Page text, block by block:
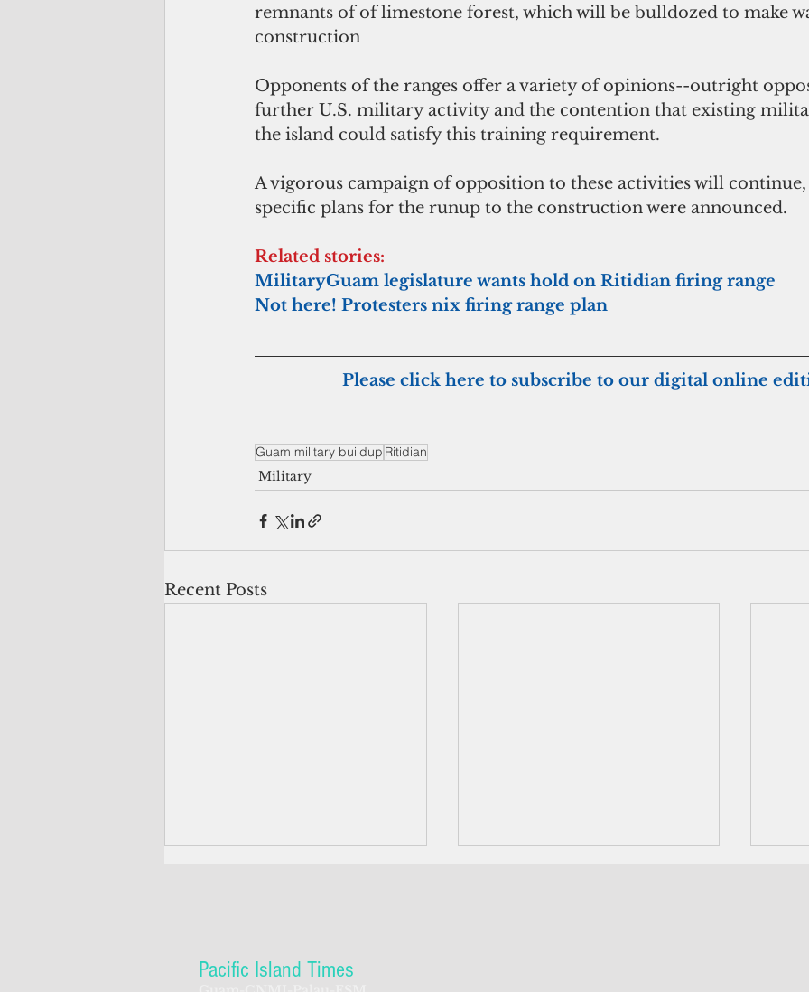
remnants of of limestone forest, which will be bulldozed to make
construction
Opponents of the ranges offer a variety of opinions--outright
further U.S. military activity and the contention that existing
the island could satisfy this training requirement.
A vigorous campaign of opposition to these activities will
specific plans for the runup to the construction were announced.
Related stories:
MilitaryGuam legislature wants hold on Ritidian firing range
Not here! Protesters nix firing range plan
Please click here to subscribe to our digital online
Guam military buildup Ritidian
Military
Recent Posts
Pacific Island Times